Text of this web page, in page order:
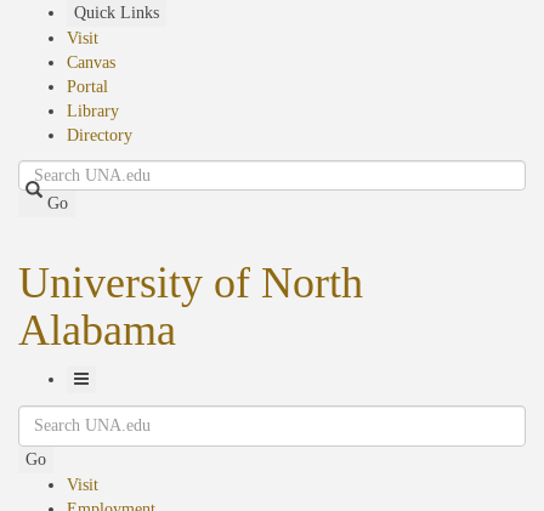
Quick Links
Visit
Canvas
Portal
Library
Directory
Search
Go
University of North
Alabama
Toggle
Navigation
Search
Go
Visit